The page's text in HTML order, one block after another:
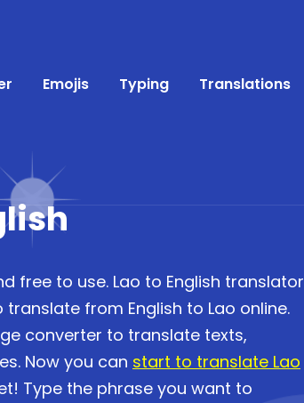
Emojis Typing Translations
free to use. Lao to English translator
from English to Lao online.
converter to translate texts,
Now you can start to translate Lao
Type the phrase you want to